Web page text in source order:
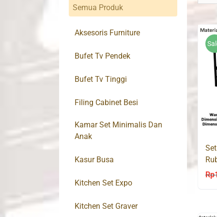
Rp
Semua Produk
Aksesoris Furniture
Bufet Tv Pendek
Bufet Tv Tinggi
Filing Cabinet Besi
Kamar Set Minimalis Dan
Anak
Kasur Busa
Kitchen Set Expo
Kitchen Set Graver